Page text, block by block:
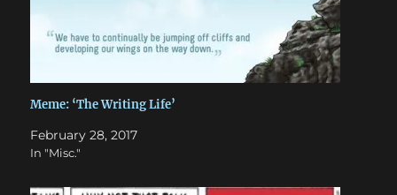
Meme: ‘The Writing Life’
February 28, 2017
In "Misc."